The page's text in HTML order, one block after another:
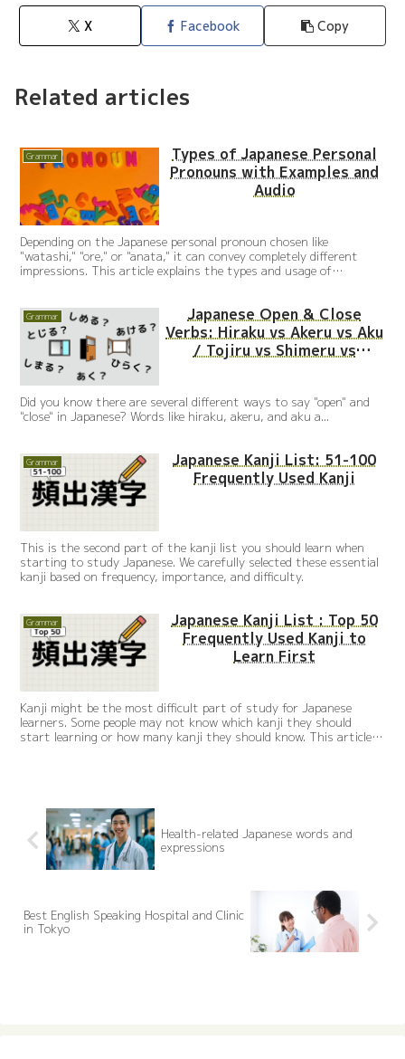
X Facebook Copy
Related articles
Grammar
Types of Japanese Personal
Pronouns with Examples and
Audio
Depending on the Japanese personal pronoun chosen like
"watashi," "ore," or "anata," it can convey completely different
impressions. This article explains the types and usage of
Grammar
Japanese Open & Close
Verbs: Hiraku vs Akeru vs Aku
/ Tojiru vs Shimeru vs
Did you know there are several different ways to say "open" and
"close" in Japanese? Words like hiraku, akeru, and aku a...
Grammar
Japanese Kanji List: 51-100
Frequently Used Kanji
This is the second part of the kanji list you should learn when
starting to study Japanese. We carefully selected these essential
kanji based on frequency, importance, and difficulty.
Grammar
Japanese Kanji List : Top 50
Frequently Used Kanji to
Learn First
Kanji might be the most difficult part of study for Japanese
learners. Some people may not know which kanji they should
start learning or how many kanji they should know. This article
Health-related Japanese words and
expressions
Best English Speaking Hospital and Clinic
in Tokyo